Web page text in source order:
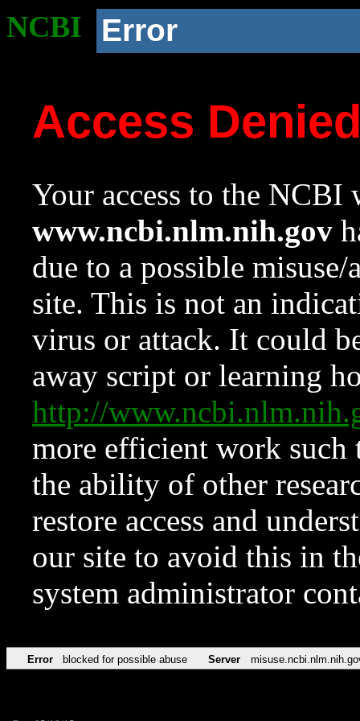
NCBI Error
Access
Your access to the NCBI
www.ncbi.nlm.nih.gov
due to a possible
site. This is not an
virus or attack. It could
away script or learning
http://
more efficient work such
the ability of other
restore access and
our site to avoid this in
system administrator
Error blocked for possible abuse Server